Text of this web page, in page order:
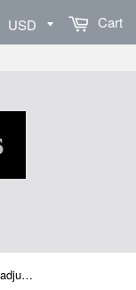
Cart
Sterling Silver Organic Abstract sz adjustable Ring